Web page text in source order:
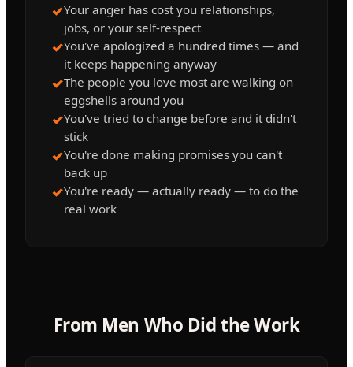
✓Your anger has cost you relationships,
jobs, or your self-respect
✓You've apologized a hundred times — and
it keeps happening anyway
✓The people you love most are walking on
eggshells around you
✓You've tried to change before and it didn't
stick
✓You're done making promises you can't
back up
✓You're ready — actually ready — to do the
real work
From Men Who Did the Work